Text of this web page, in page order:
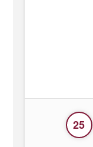
25